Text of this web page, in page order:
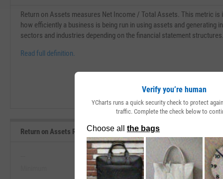
Return on Assets measures Net Income / Total Assets. This metric is
how efficiently a business is being run in using assets and generating
sectors and industries depending on the financial statement
Read full definition.
Return on Assets Range, Past 5 Years
--
Maximum
Verify you’re human
YCharts runs a quick security check to protect
traffic. Complete the check below to